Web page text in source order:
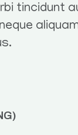
tincidunt